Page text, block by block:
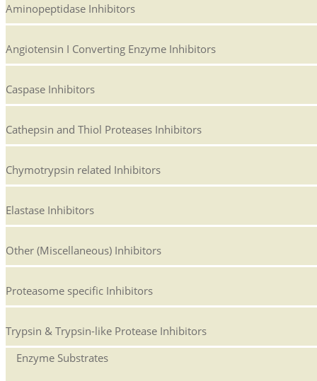
Aminopeptidase Inhibitors
Angiotensin I Converting Enzyme Inhibitors
Caspase Inhibitors
Cathepsin and Thiol Proteases Inhibitors
Chymotrypsin related Inhibitors
Elastase Inhibitors
Other (Miscellaneous) Inhibitors
Proteasome specific Inhibitors
Trypsin & Trypsin-like Protease Inhibitors
Enzyme Substrates